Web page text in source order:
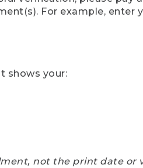
For example, enter
shows your:
not the print date or